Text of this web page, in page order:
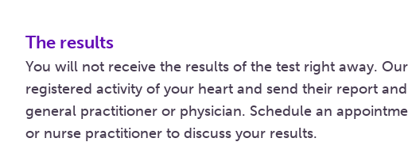
The results
You will not receive the results of the test right away.
registered activity of your heart and send their report
general practitioner or physician. Schedule an
or nurse practitioner to discuss your results.